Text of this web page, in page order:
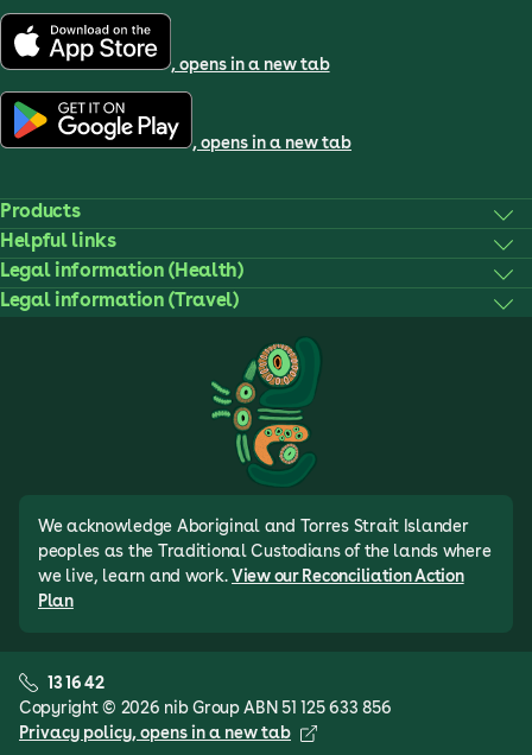
, opens in a new tab
, opens in a new tab
Products
Helpful links
Legal information (Health)
Legal information (Travel)
We acknowledge Aboriginal and Torres Strait Islander
peoples as the Traditional Custodians of the lands where
we live, learn and work. View our Reconciliation Action
Plan
Copyright © 2026 nib Group ABN 51 125 633 856
Privacy policy, opens in a new tab
13 16 42